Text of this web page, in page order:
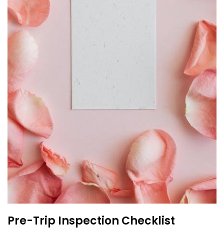
Pre-Trip Inspection Checklist